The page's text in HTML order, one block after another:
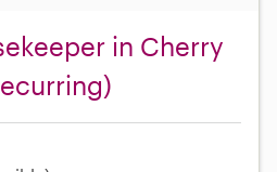
in Cherry